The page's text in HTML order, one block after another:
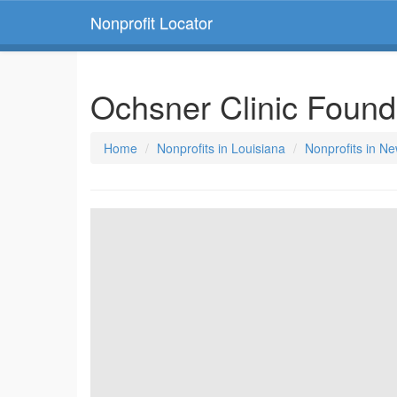
Nonprofit Locator
Ochsner Clinic
Home Nonprofits in Louisiana Nonprofits in